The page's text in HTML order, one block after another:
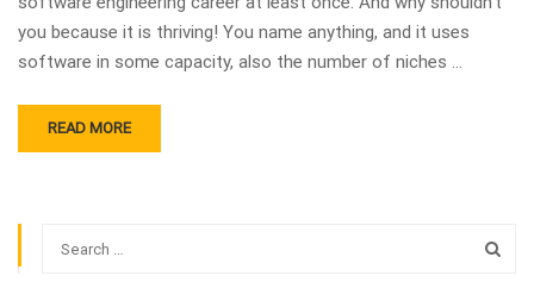
you because it is thriving! You name anything, and it uses
software in some capacity, also the number of niches …
READ MORE